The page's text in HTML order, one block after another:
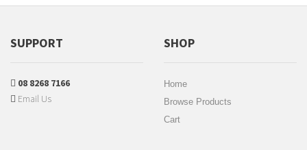
SUPPORT
08 8268 7166
Email Us
SHOP
Home
Browse Products
Cart